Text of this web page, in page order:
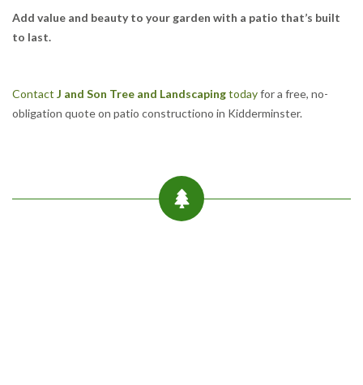
Add value and beauty to your garden with a patio that’s built
to last.
Contact J and Son Tree and Landscapingtodayfor a free, no-
obligation quote on patio constructiono in Kidderminster.